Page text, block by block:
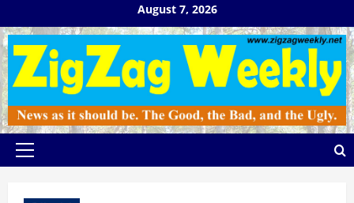
to
content
August 7, 2026
Primary